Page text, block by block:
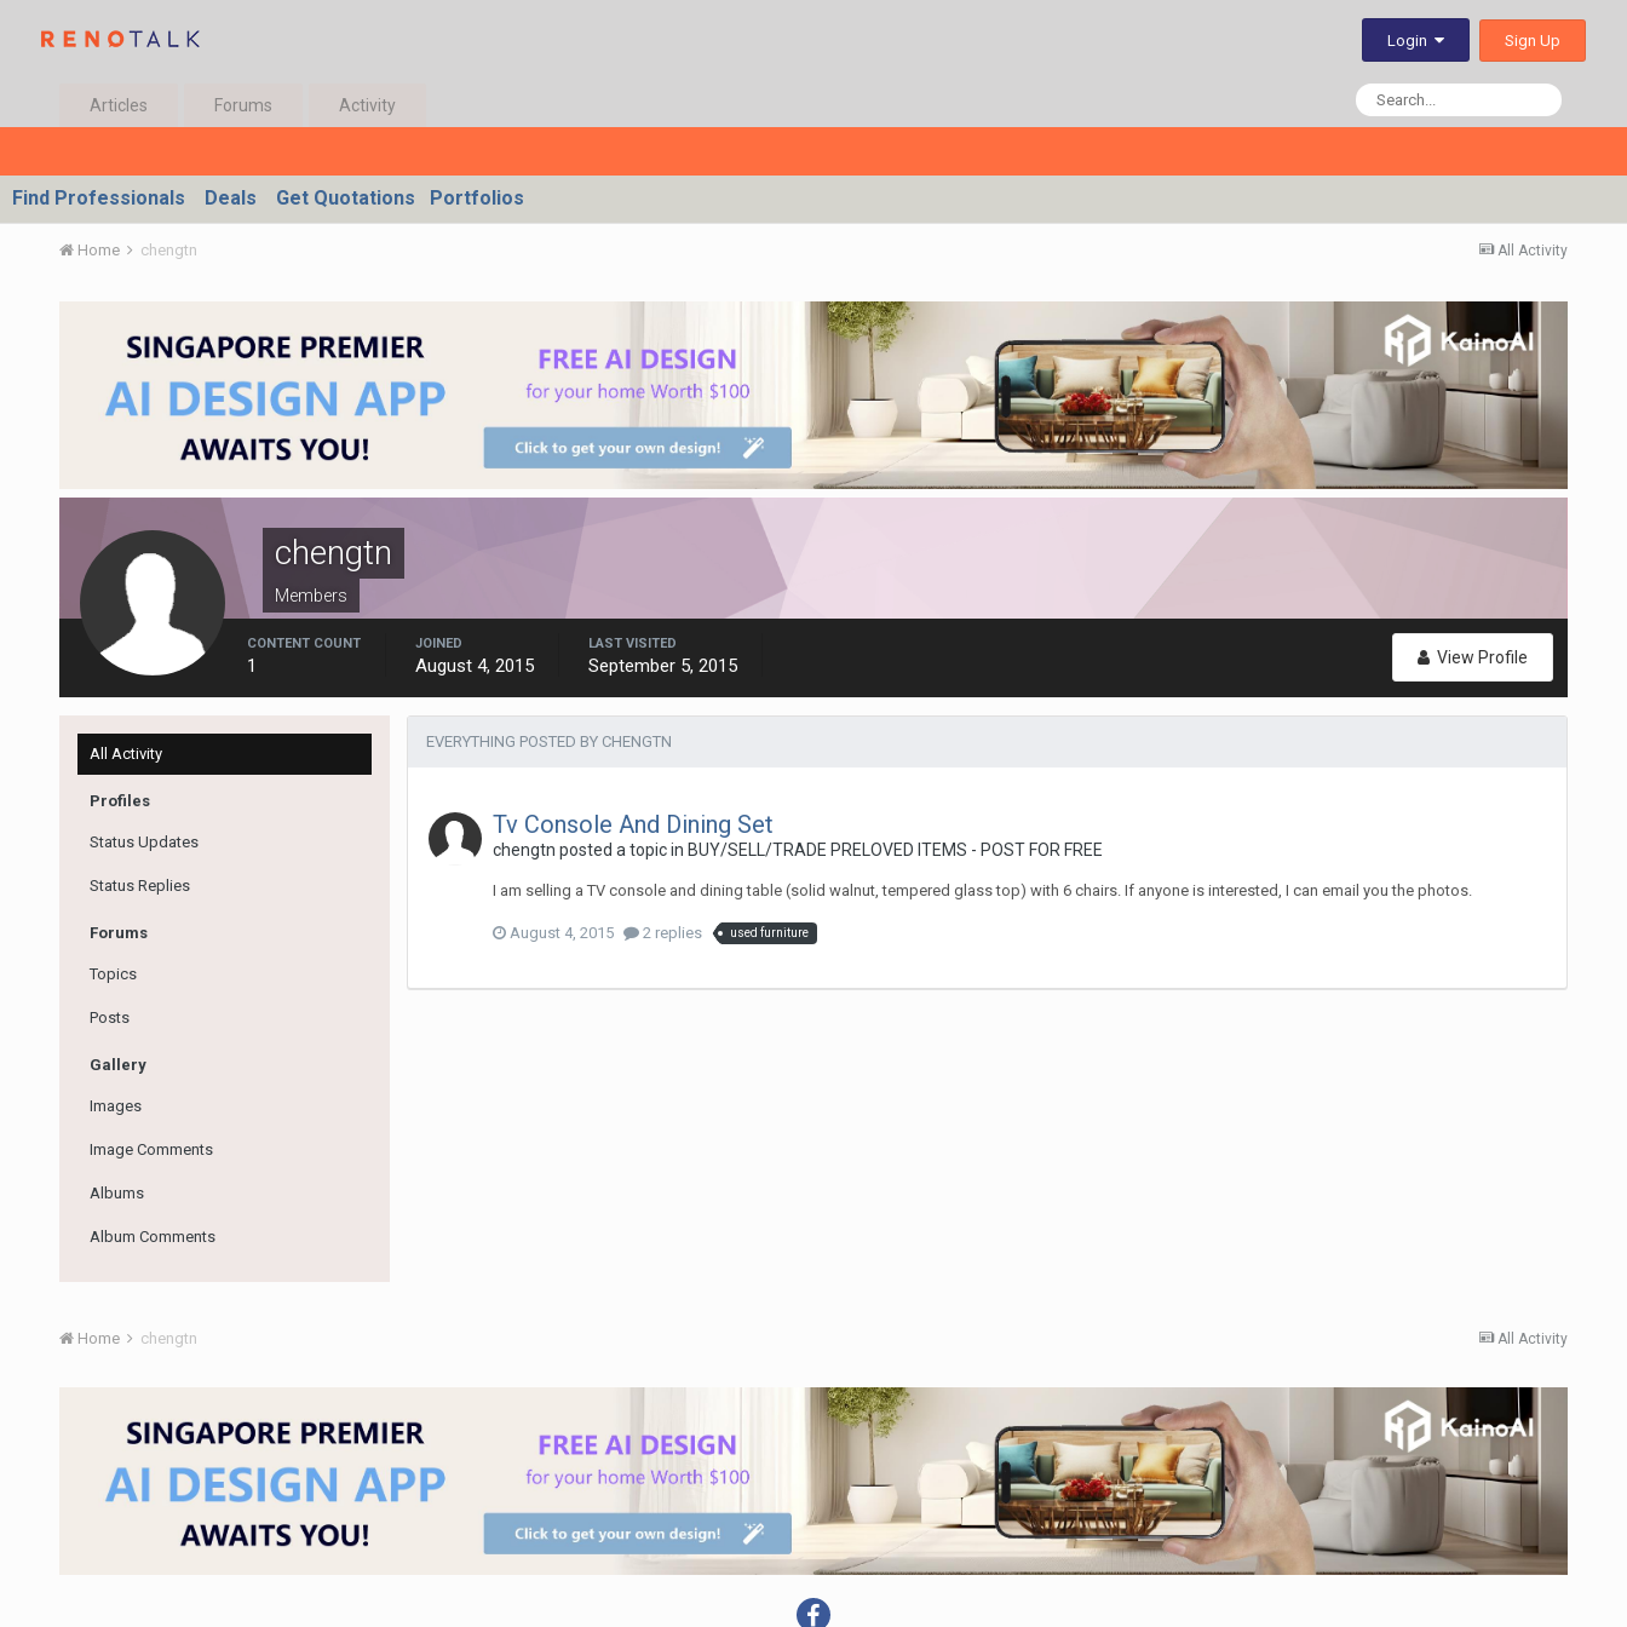
Login Sign Up
Articles Forums Activity
Find Professionals Deals Get Quotations Portfolios
All Activity
Home chengtn
chengtn
Members
View Profile
CONTENT COUNT
1
JOINED
August 4, 2015
LAST VISITED
September 5, 2015
All Activity
Profiles
Status Updates
Status Replies
Forums
Topics
Posts
Gallery
Images
Image Comments
Albums
Album Comments
EVERYTHING POSTED BY CHENGTN
Tv Console And Dining Set
chengtn posted a topic in BUY/SELL/TRADE PRELOVED ITEMS - POST FOR FREE
I am selling a TV console and dining table (solid walnut, tempered glass top) with 6 chairs. If anyone is interested, I can email you the photos.
August 4, 2015 2 replies used furniture
All Activity
Home chengtn